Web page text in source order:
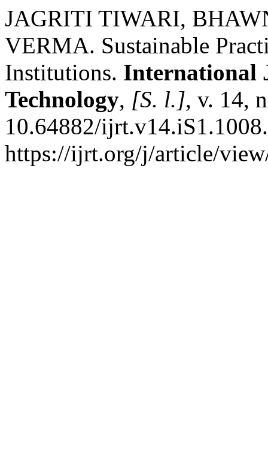
JAGRITI TIWARI,
VERMA. Sustainable
Institutions. International
Technology, [S. l.], v. 14,
10.64882/
https://ijrt.org/j/article/